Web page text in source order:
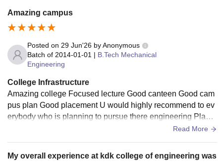
Amazing campus
Posted on 29 Jun'26 byAnonymous
Batch of 2014-01-01 | B.Tech Mechanical
Engineering
College Infrastructure
Amazing college Focused lecture Good canteen Good cam
pus plan Good placement U would highly recommend to ev
erybody who is planning to pursue there engineering Place
Read More
My overall experience at kdk college of engineering was